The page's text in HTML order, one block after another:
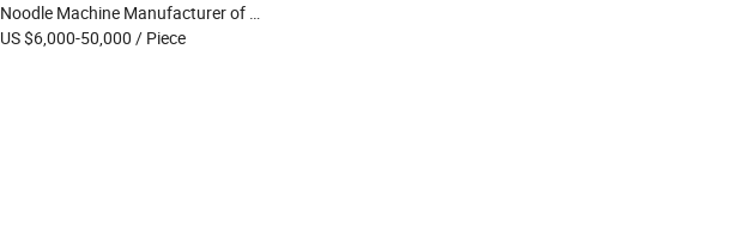
Noodle Machine Manufacturer of Dongfang Brand
US $6,000-50,000 / Piece